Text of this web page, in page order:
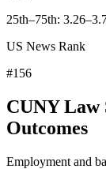
25th–75th:
US News Rank
#156
CUNY Law
Outcomes
Employment and